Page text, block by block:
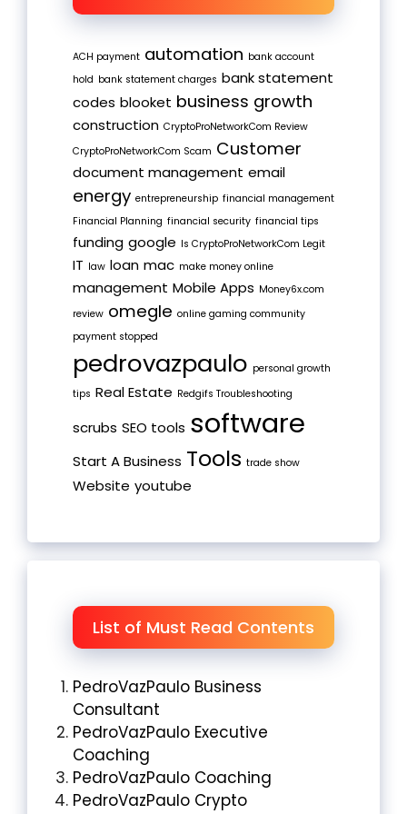
ACH payment automation bank account
hold bank statement charges bank statement
codes blooket business growth
construction CryptoProNetworkCom Review
CryptoProNetworkCom Scam Customer
document management email
energy entrepreneurship financial management
Financial Planning financial security financial tips
funding google Is CryptoProNetworkCom Legit
IT law loan mac make money online
management Mobile Apps Money6x.com
review omegle online gaming community
payment stopped
pedrovazpaulo personal growth
tips Real Estate Redgifs Troubleshooting
scrubs SEO tools software
Start A Business Tools trade show
Website youtube
List of Must Read Contents
PedroVazPaulo Business
Consultant
PedroVazPaulo Executive
Coaching
PedroVazPaulo Coaching
PedroVazPaulo Crypto